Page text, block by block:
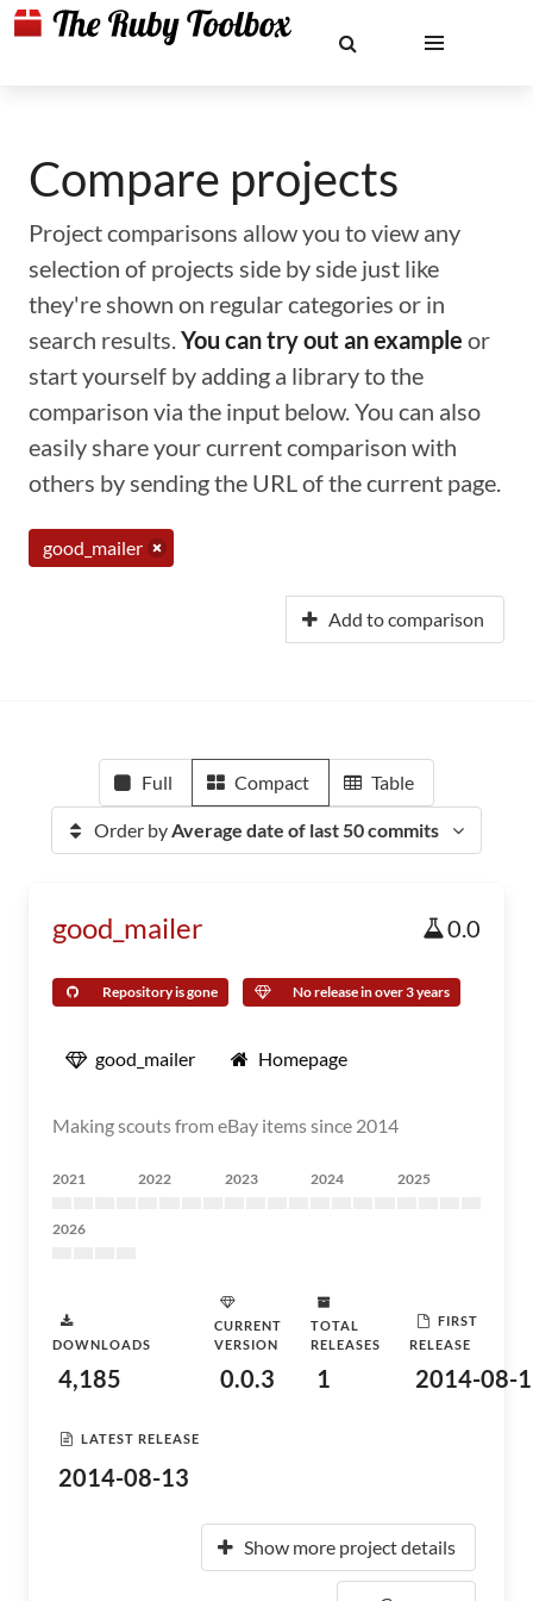
Compare projects
Project comparisons allow you to view any
selection of projects side by side just like
they're shown on regular categories or in
search results.You can try out an example or
start yourself by adding a library to the
comparison via the input below. You can also
easily share your current comparison with
others by sending the URL of the current page.
good_mailer
Add to comparison
Full Compact Table
Order byAverage date of last 50 commits
good_mailer 0.0
Repository is gone No release in over 3 years
good_mailer Homepage
Making scouts from eBay items since 2014
2021 2022 2023 2024 2025
2026
DOWNLOADS
4,185
CURRENT
VERSION
0.0.3
TOTAL
RELEASES
1
FIRST
RELEASE
2014-08-
LATEST RELEASE
2014-08-13
Show more project details